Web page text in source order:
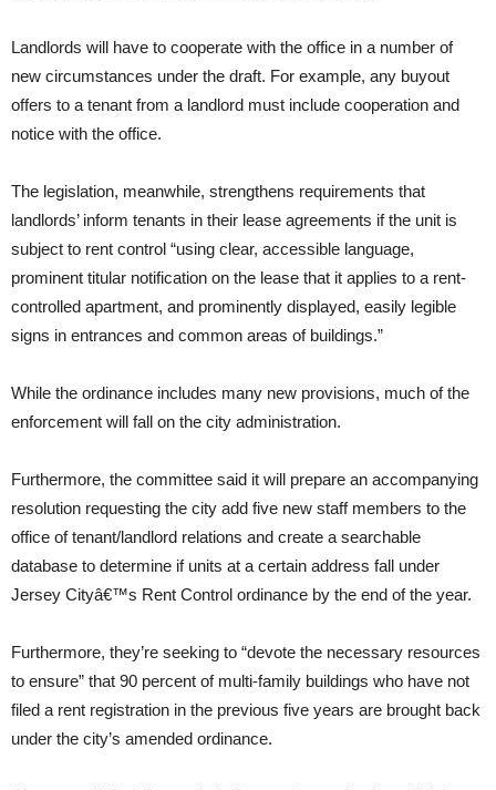
Landlords will have to cooperate with the office in a number of
new circumstances under the draft. For example, any buyout
offers to a tenant from a landlord must include cooperation and
notice with the office.
The legislation, meanwhile, strengthens requirements that
landlords’ inform tenants in their lease agreements if the unit is
subject to rent control “using clear, accessible language,
prominent titular notification on the lease that it applies to a rent-
controlled apartment, and prominently displayed, easily legible
signs in entrances and common areas of buildings.”
While the ordinance includes many new provisions, much of the
enforcement will fall on the city administration.
Furthermore, the committee said it will prepare an accompanying
resolution requesting the city add five new staff members to the
office of tenant/landlord relations and create a searchable
database to determine if units at a certain address fall under
Jersey Cityâ€™s Rent Control ordinance by the end of the year.
Furthermore, they’re seeking to “devote the necessary resources
to ensure” that 90 percent of multi-family buildings who have not
filed a rent registration in the previous five years are brought back
under the city’s amended ordinance.